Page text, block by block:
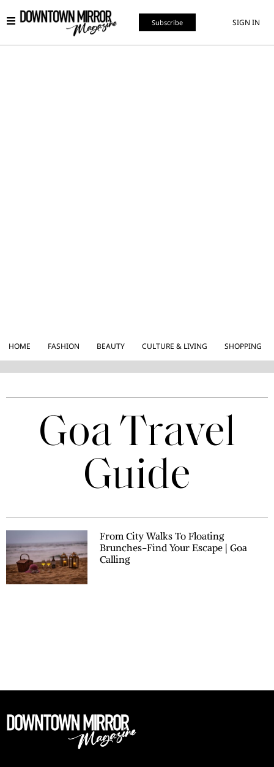
Subscribe SIGN IN
HOME FASHION BEAUTY CULTURE & LIVING SHOPPING
Goa Travel
Guide
From City Walks To Floating
Brunches-Find Your Escape | Goa
Calling